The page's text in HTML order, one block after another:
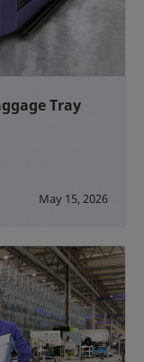
Tray
May 15, 2026